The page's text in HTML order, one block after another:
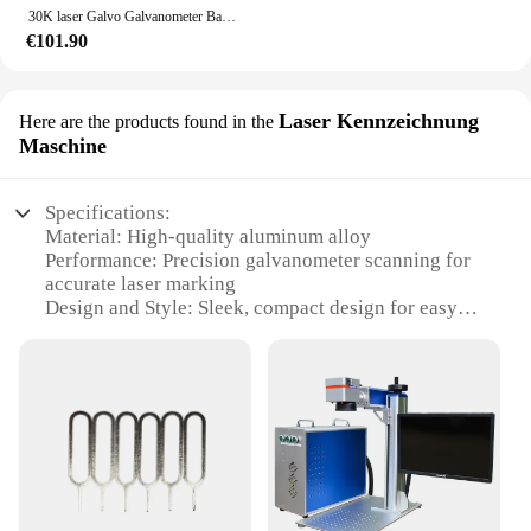
30K laser Galvo Galvanometer Basierend Optische Scanner (einschließlich Zeigen Karte)
€101.90
Here are the products found in the Laser Kennzeichnung
Maschine
Specifications:
Material: High-quality aluminum alloy
Performance: Precision galvanometer scanning for
accurate laser marking
Design and Style: Sleek, compact design for easy
Typical Adaptive Scenario: Suitable for a wide
range of materials including metals, plastics, and
glass
Shape or Size or Weight or Quantity: Compact
dimensions and lightweight construction for easy